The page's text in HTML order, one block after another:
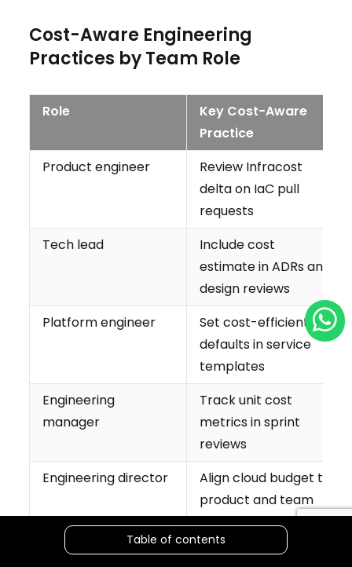
Cost-Aware Engineering
Practices by Team Role
Role
Key Cost-Aware
Practice
Product engineer
Review Infracost
delta on IaC pull
requests
Tech lead
Include cost
estimate in ADRs and
design reviews
Platform engineer
Set cost-efficient
defaults in service
templates
Engineering
manager
Track unit cost
metrics in sprint
reviews
Engineering director
Align cloud budget to
product and team
ownership
CTO
Champion FinOps
Table of contents